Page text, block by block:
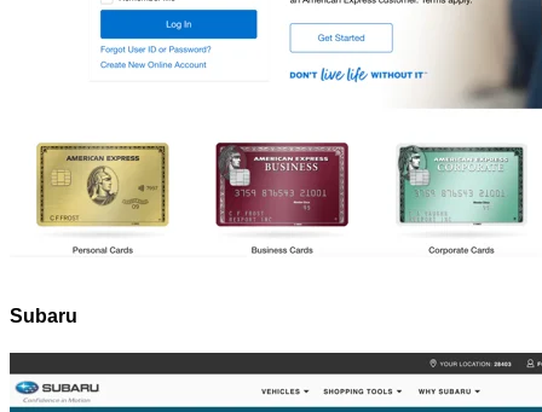
Subaru